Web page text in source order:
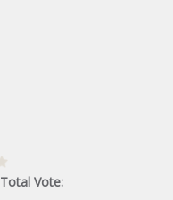
Total Vote: